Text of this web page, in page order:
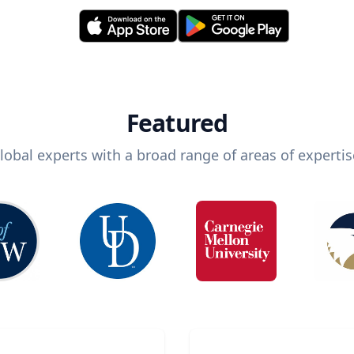
Featured
experts with a broad range of areas of